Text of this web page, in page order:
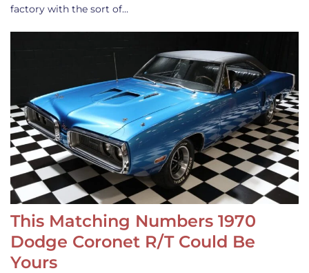
factory with the sort of…
This Matching Numbers 1970
Dodge Coronet R/T Could Be
Yours